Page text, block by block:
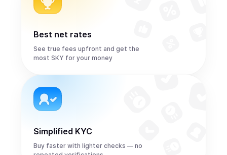
Best net rates
See true fees upfront and get the
most SKY for your money
Simplified KYC
Buy faster with lighter checks — no